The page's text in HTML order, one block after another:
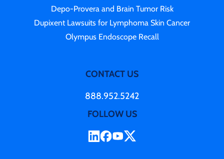
Depo-Provera and Brain Tumor Risk
Dupixent Lawsuits for Lymphoma Skin Cancer
Olympus Endoscope Recall
CONTACT US
888.952.5242
FOLLOW US